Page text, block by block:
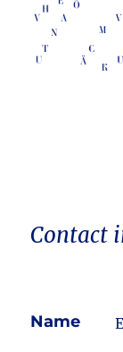
Contact
Name